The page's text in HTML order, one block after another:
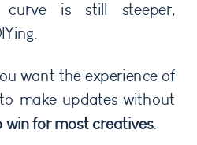
is still steeper,
want the experience of
make updates without
win for most creatives.